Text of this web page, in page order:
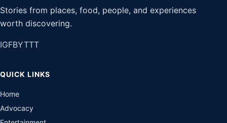
Stories from places, food, people, and experiences
worth discovering.
IGFBYTTT
QUICK LINKS
Home
Advocacy